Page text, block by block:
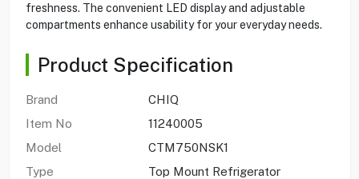
freshness. The convenient LED display and adjustable
compartments enhance usability for your everyday needs.
Product Specification
Brand
CHIQ
Item No
11240005
Model
CTM750NSK1
Type
Top Mount Refrigerator